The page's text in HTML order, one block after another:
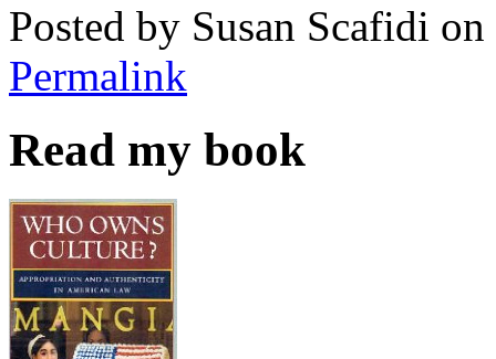
Posted by Susan Scafidi
Permalink
Read my book